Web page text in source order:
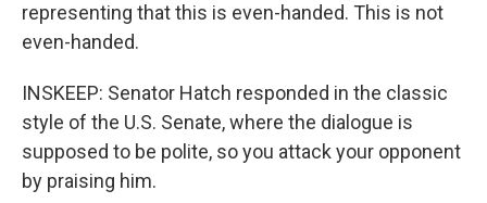
representing that this is even-handed. This is not
even-handed.
INSKEEP: Senator Hatch responded in the classic
style of the U.S. Senate, where the dialogue is
supposed to be polite, so you attack your opponent
by praising him.